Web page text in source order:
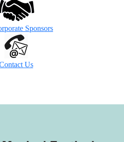
Sponsors
Us